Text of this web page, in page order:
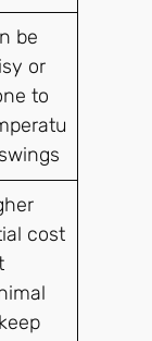
be
or
to
cost